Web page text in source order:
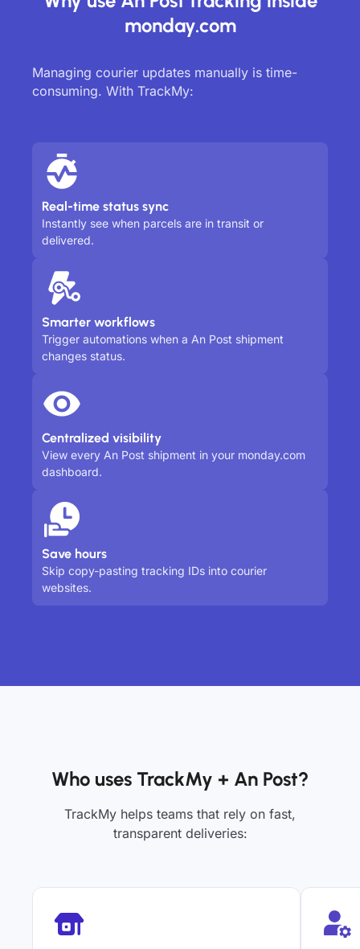
monday.com
Managing courier updates manually is time-
consuming. With TrackMy:
Real-time status sync
Instantly see when parcels are in transit or
delivered.
Smarter workflows
Trigger automations when a An Post shipment
changes status.
Centralized visibility
View every An Post shipment in your monday.com
dashboard.
Save hours
Skip copy-pasting tracking IDs into courier
websites.
Who uses TrackMy + An Post?
TrackMy helps teams that rely on fast,
transparent deliveries: